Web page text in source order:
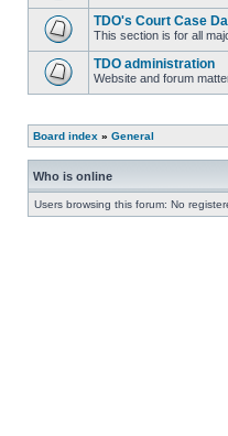
TDO's Court Case
This section is for all
TDO administration
Website and forum
Board index » General
Who is online
Users browsing this forum: No